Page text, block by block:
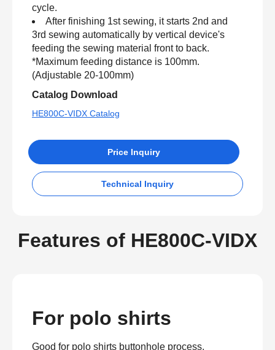
cycle.
After finishing 1st sewing, it starts 2nd and
3rd sewing automatically by vertical device's
feeding the sewing material front to back.
*Maximum feeding distance is 100mm.
(Adjustable 20-100mm)
Catalog Download
HE800C-VIDX Catalog
Price Inquiry
Technical Inquiry
Features of HE800C-VIDX
For polo shirts
Good for polo shirts buttonhole process.